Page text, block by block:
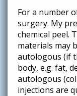
For a number
surgery. My
chemical peel.
materials may
autologous (if
body, e.g. fat,
autologous
injections are